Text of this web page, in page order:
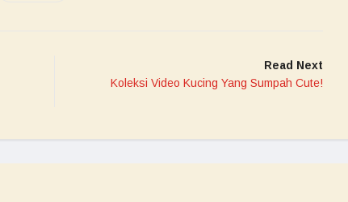
Read Next
Koleksi Video Kucing Yang Sumpah Cute!